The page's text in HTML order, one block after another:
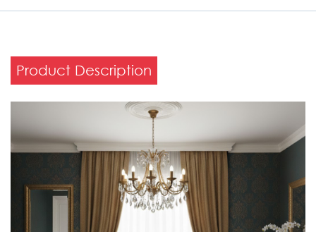
Product Description